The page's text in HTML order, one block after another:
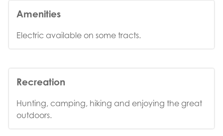
Amenities
Electric available on some tracts.
Recreation
Hunting, camping, hiking and enjoying the great
outdoors.